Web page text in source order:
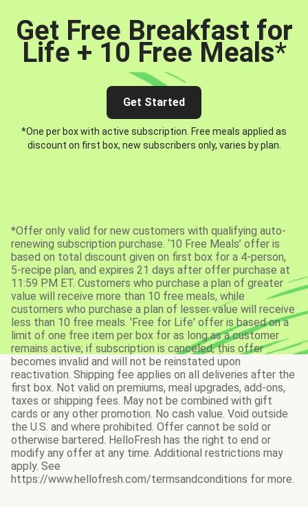
Get Free Breakfast for
Life + 10 Free Meals*
Get Started
*One per box with active subscription. Free meals applied as
discount on first box, new subscribers only, varies by plan.
*Offer only valid for new customers with qualifying auto-
renewing subscription purchase. ‘10 Free Meals’ offer is
based on total discount given on first box for a 4-person,
5-recipe plan, and expires 21 days after offer purchase at
11:59 PM ET. Customers who purchase a plan of greater
value will receive more than 10 free meals, while
customers who purchase a plan of lesser value will receive
less than 10 free meals. 'Free for Life' offer is based on a
limit of one free item per box for as long as a customer
remains active; if subscription is canceled, this offer
becomes invalid and will not be reinstated upon
reactivation. Shipping fee applies on all deliveries after the
first box. Not valid on premiums, meal upgrades, add-ons,
taxes or shipping fees. May not be combined with gift
cards or any other promotion. No cash value. Void outside
the U.S. and where prohibited. Offer cannot be sold or
otherwise bartered. HelloFresh has the right to end or
modify any offer at any time. Additional restrictions may
apply. See
https://www.hellofresh.com/termsandconditions for more.